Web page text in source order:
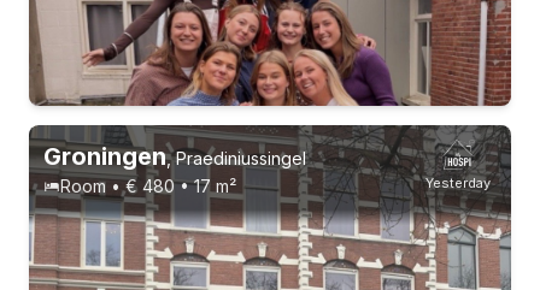
Permanent contract 9 roommates
Yesterday
Groningen,Praediniussingel
Room • € 480 • 17 m²